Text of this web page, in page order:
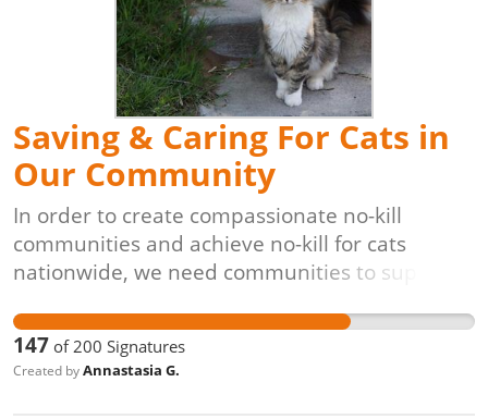
Saving & Caring For Cats in
Our Community
In order to create compassionate no-kill
communities and achieve no-kill for cats
nationwide, we need communities to support
[TNR]. The process is simple: cats are caught
(often by volunteers), evaluated by
veterinarians, vaccinated, spayed or neutered,
147 of200 Signatures
Created byAnnastasia G.